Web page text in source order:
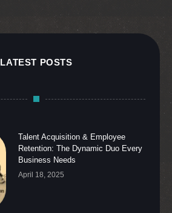
LATEST POSTS
Talent Acquisition & Employee
Retention: The Dynamic Duo Every
Business Needs
April 18, 2025